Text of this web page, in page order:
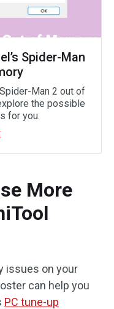
Spider-Man
Man 2 out of
the possible
for you.
More
issues on your
can help you
PC tune-up